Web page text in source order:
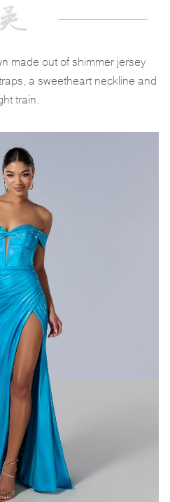
made out of shimmer jersey
a sweetheart neckline and
train.